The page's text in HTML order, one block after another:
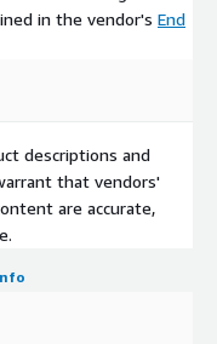
in the vendor's End
descriptions and
that vendors'
are accurate,